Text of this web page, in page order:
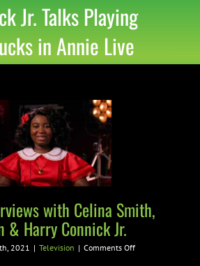
Jr. Talks Playing
in Annie Live
with Celina Smith,
& Harry Connick Jr.
2021 | Television | Comments Offon